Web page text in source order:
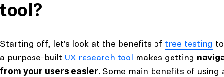
tool?
Starting off, let’s look at the benefits of tree testing
a purpose-built UX research tool makes getting
from your users easier. Some main benefits of using